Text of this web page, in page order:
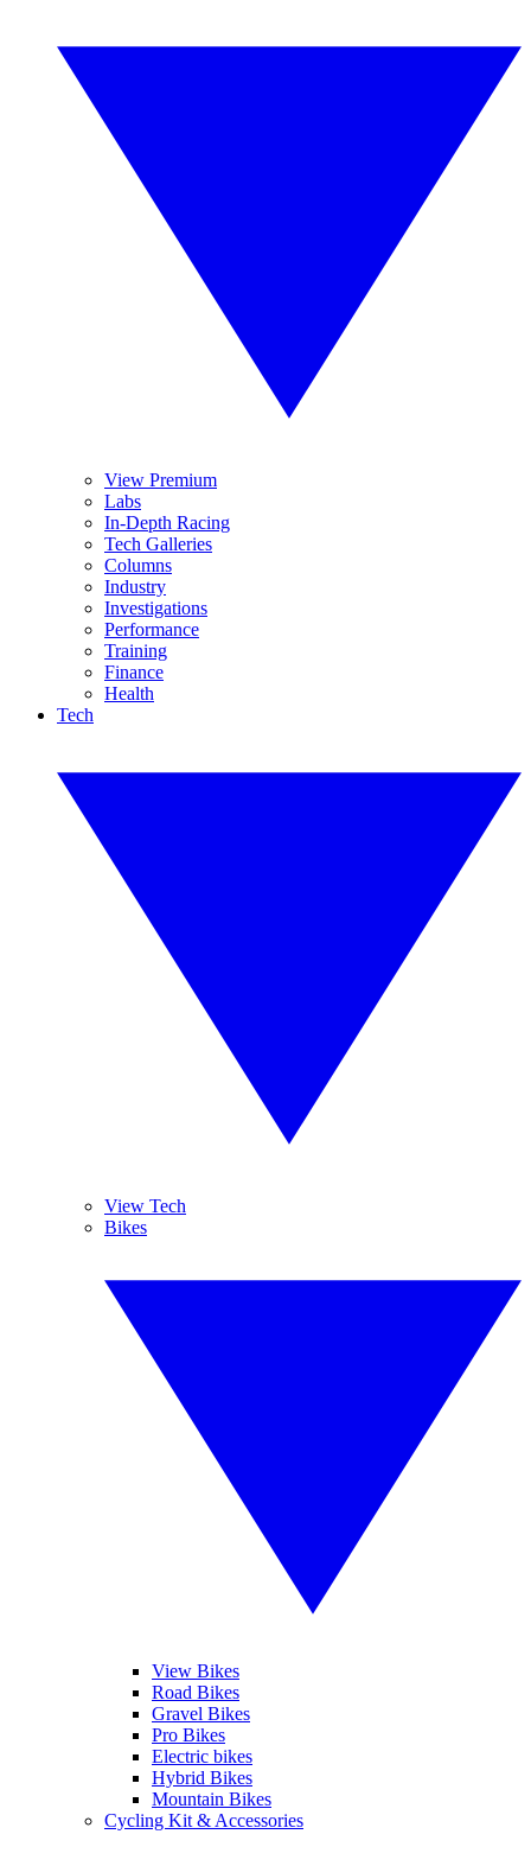
View Premium
Labs
In-Depth Racing
Tech Galleries
Columns
Industry
Investigations
Performance
Training
Finance
Health
Tech
View Tech
Bikes
View Bikes
Road Bikes
Gravel Bikes
Pro Bikes
Electric bikes
Hybrid Bikes
Mountain Bikes
Cycling Kit & Accessories